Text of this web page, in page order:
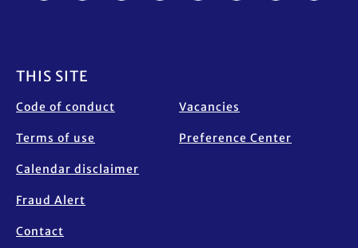
THIS SITE
Code of conduct
Terms of use
Calendar disclaimer
Fraud Alert
Contact
Vacancies
Preference Center